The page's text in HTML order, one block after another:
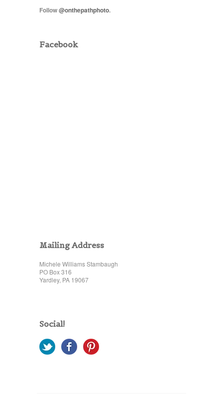
Follow@onthepathphoto.
Facebook
Mailing Address
Michele Williams Stambaugh
PO Box 316
Yardley, PA 19067
Social!